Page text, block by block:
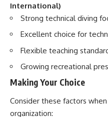
International)
Strong technical diving
Excellent choice for
Flexible teaching
Growing recreational
Making Your Choice
Consider these factors
organization: